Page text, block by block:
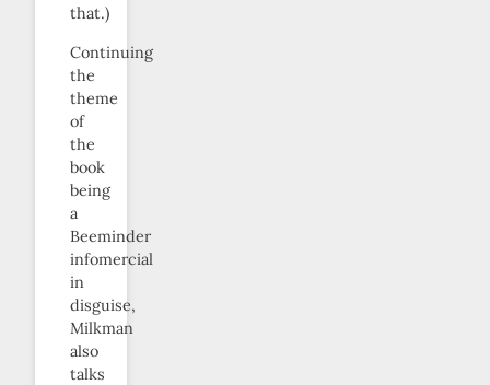
that.)
Continuing
the
theme
of
the
book
being
a
Beeminder
infomercial
in
disguise,
Milkman
also
talks